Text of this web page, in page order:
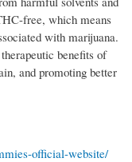
free, which means
with marijuana.
benefits of
and promoting better
official-website/